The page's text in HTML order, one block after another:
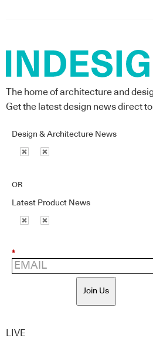
The home of architecture and
Get the latest design news direct
Design & Architecture News
OR
Latest Product News
*
Join Us
LIVE